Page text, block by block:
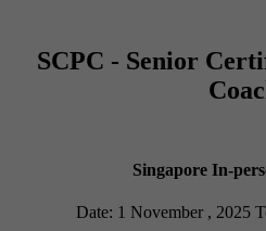
SCPC - Senior
Singapore In-
Date: 1 November , 2025